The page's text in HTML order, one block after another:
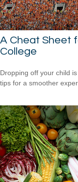
A Cheat Sheet
College
Dropping off your child
tips for a smoother